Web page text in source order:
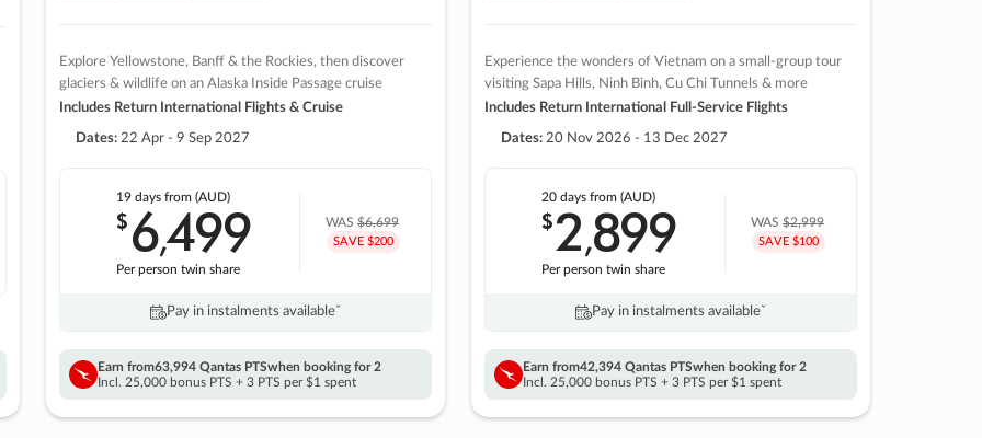
Explore Yellowstone, Banff & the Rockies, then discover
glaciers & wildlife on an Alaska Inside Passage cruise
Includes Return International Flights & Cruise
Dates: 22 Apr - 9 Sep 2027
19 days from (AUD)
$6,499
Per person twin share
WAS$6,699
SAVE $200
Pay in instalments availableˇ
Earn from63,994 Qantas PTSwhen booking for 2
Incl. 25,000 bonus PTS + 3 PTS per $1 spent
Experience the wonders of Vietnam on a small-group tour
visiting Sapa Hills, Ninh Binh, Cu Chi Tunnels & more
Includes Return International Full-Service Flights
Dates: 20 Nov 2026 - 13 Dec 2027
20 days from (AUD)
$2,899
Per person twin share
WAS$2,999
SAVE $100
Pay in instalments availableˇ
Earn from42,394 Qantas PTSwhen booking for 2
Incl. 25,000 bonus PTS + 3 PTS per $1 spent